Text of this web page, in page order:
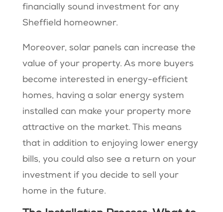
financially sound investment for any
Sheffield homeowner.
Moreover, solar panels can increase the
value of your property. As more buyers
become interested in energy-efficient
homes, having a solar energy system
installed can make your property more
attractive on the market. This means
that in addition to enjoying lower energy
bills, you could also see a return on your
investment if you decide to sell your
home in the future.